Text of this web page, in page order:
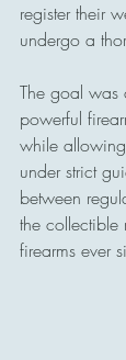
register their
undergo a
The goal was
powerful
while
under strict
between
the collectible
firearms ever